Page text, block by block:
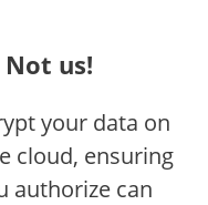
Not us!
your data on
cloud, ensuring
authorize can